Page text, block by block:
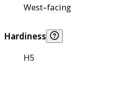
West–facing
Hardiness
H5